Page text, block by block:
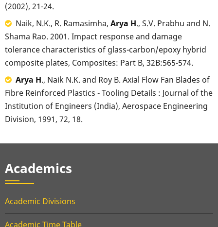
(2002), 21-24.
Naik, N.K., R. Ramasimha, Arya H., S.V. Prabhu and N.
Shama Rao. 2001. Impact response and damage
tolerance characteristics of glass-carbon/epoxy hybrid
composite plates, Composites: Part B, 32B:565-574.
Arya H., Naik N.K. and Roy B. Axial Flow Fan Blades of
Fibre Reinforced Plastics - Tooling Details : Journal of the
Institution of Engineers (India), Aerospace Engineering
Division, 1991, 72, 18.
Academics
Academic Divisions
Academic Time Table